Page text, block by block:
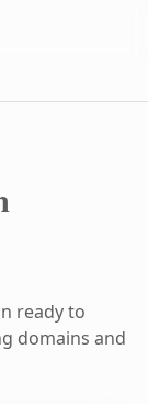
ready to
domains and